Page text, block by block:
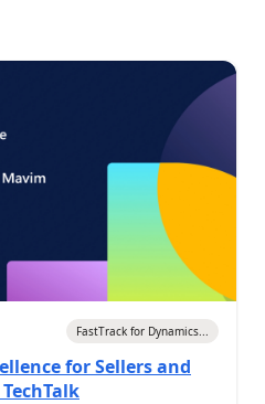
FastTrack for Dynamics...
for Sellers and